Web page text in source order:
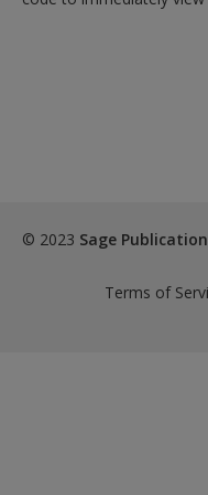
© 2023 Sage
Terms of